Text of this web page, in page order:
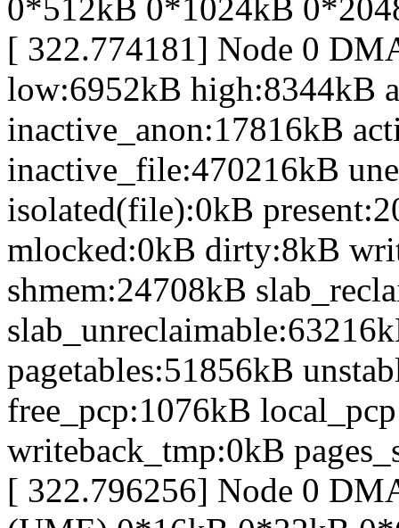
0*512kB 0*1024kB
[ 322.774181] Node 0
low:6952kB high:8344kB
inactive_anon:17816kB
inactive_file:470216kB
isolated(file):0kB
mlocked:0kB dirty:8kB
shmem:24708kB
pagetables:51856kB
free_pcp:1076kB
writeback_tmp:0kB
[ 322.796256] Node 0